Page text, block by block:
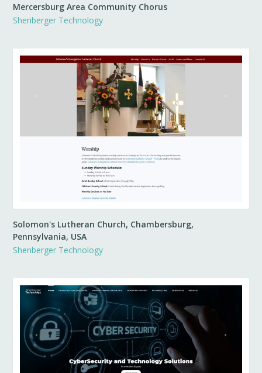
Mercersburg Area Community Chorus
Shenberger Technology
Solomon's Lutheran Church, Chambersburg,
Pennsylvania, USA
Shenberger Technology